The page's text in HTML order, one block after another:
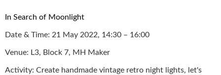
In Search of Moonlight
Date & Time: 21 May 2022, 14:30 – 16:00
Venue: L3, Block 7, MH Maker
Activity: Create handmade vintage retro night lights, let's